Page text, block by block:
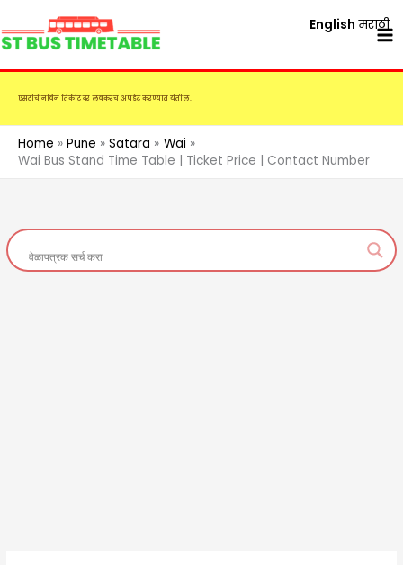
to
content
एसटीचे नविन तिकीट दर लवकरच अपडेट करण्यात येतील.
Home Pune Satara
Wai
Wai Bus Stand Time Table | Ticket Price | Contact Number
English मराठी